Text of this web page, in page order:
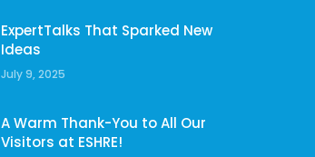
ExpertTalks That Sparked New
Ideas
July 9, 2025
A Warm Thank-You to All Our
Visitors at ESHRE!